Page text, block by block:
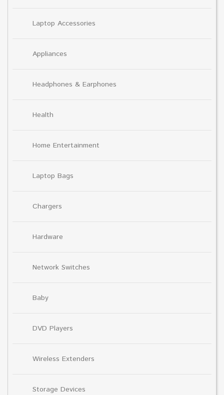
Laptop Accessories
Appliances
Headphones & Earphones
Health
Home Entertainment
Laptop Bags
Chargers
Hardware
Network Switches
Baby
DVD Players
Wireless Extenders
Storage Devices